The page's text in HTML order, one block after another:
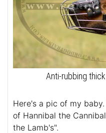
Anti-rubbing
Here's a pic of my
of Hannibal the
the Lamb's".